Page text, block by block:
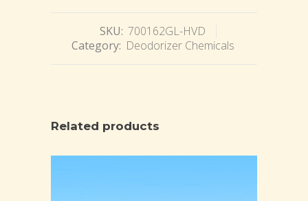
SKU: 700162GL-HVD
Category: Deodorizer Chemicals
Related products